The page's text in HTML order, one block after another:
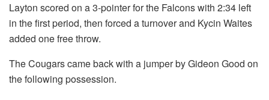
Layton scored on a 3-pointer for the Falcons with 2:34 left
in the first period, then forced a turnover and Kycin Waites
added one free throw.
The Cougars came back with a jumper by Gideon Good on
the following possession.